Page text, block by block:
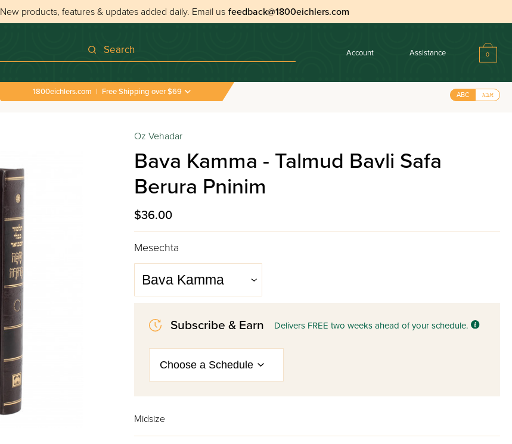
New products, features & updates added daily. Email us feedback@1800eichlers.com
Search Account Assistance 0
1800eichlers.com | Free Shipping over $69 ABC אבג
Oz Vehadar
Bava Kamma - Talmud Bavli Safa
Berura Pninim
$36.00
Mesechta
Subscribe & Earn Delivers FREE two weeks ahead of your schedule.
Midsize